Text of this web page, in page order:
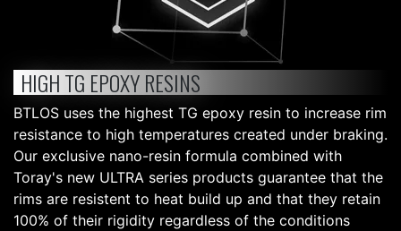
HIGH TG EPOXY RESINS
BTLOS uses the highest TG epoxy resin to increase rim
resistance to high temperatures created under braking.
Our exclusive nano-resin formula combined with
Toray's new ULTRA series products guarantee that the
rims are resistent to heat build up and that they retain
100% of their rigidity regardless of the conditions